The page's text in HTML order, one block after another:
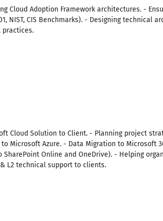
Cloud Adoption Framework architectures. -
NIST, CIS Benchmarks). - Designing technical
Cloud Solution to Client. - Planning project
Microsoft Azure. - Data Migration to Microsoft
SharePoint Online and OneDrive). - Helping
L2 technical support to clients.